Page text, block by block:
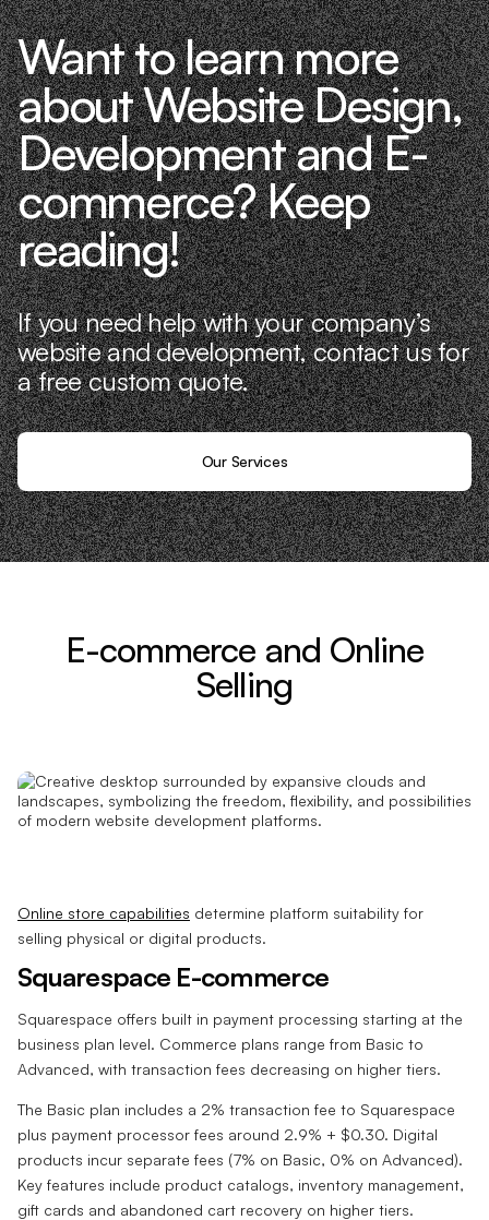
Want to learn more
about Website Design,
Development and E-
commerce? Keep
reading!
If you need help with your company’s
website and development, contact us for
a free custom quote.
Our Services
E-commerce and Online
Selling
Online store capabilities determine platform suitability for
selling physical or digital products.
Squarespace E-commerce
Squarespace offers built in payment processing starting at the
business plan level. Commerce plans range from Basic to
Advanced, with transaction fees decreasing on higher tiers.
The Basic plan includes a 2% transaction fee to Squarespace
plus payment processor fees around 2.9% + $0.30. Digital
products incur separate fees (7% on Basic, 0% on Advanced).
Key features include product catalogs, inventory management,
gift cards and abandoned cart recovery on higher tiers.